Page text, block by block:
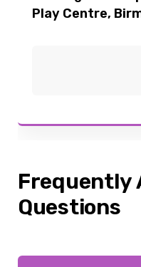
Play Centre,
Frequently
Questions